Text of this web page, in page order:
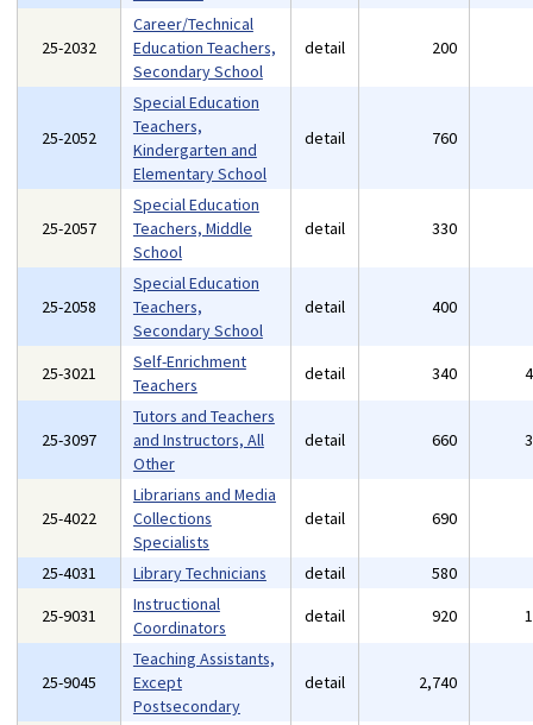
25-2032
Career/Technical
Education Teachers,
Secondary School
detail 200
25-2052
Special Education
Teachers,
Kindergarten and
Elementary School
detail 760
25-2057
Special Education
Teachers, Middle
School
detail 330
25-2058
Special Education
Teachers,
Secondary School
detail 400
25-3021
Self-Enrichment
Teachers
detail 340
25-3097
Tutors and Teachers
and Instructors, All
Other
detail 660
25-4022
Librarians and Media
Collections
Specialists
detail 690
25-4031 Library Technicians detail 580
25-9031
Instructional
Coordinators
detail 920
25-9045
Teaching Assistants,
Except
Postsecondary
detail 2,740